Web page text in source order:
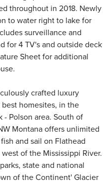
throughout in 2018. Newly
to water right to lake for
surveillance and
for 4 TV's and outside deck
Sheet for additional
crafted luxury
homesites, in the
- Polson area. South of
Montana offers unlimited
and sail on Flathead
of the Mississippi River.
state and national
of the Continent' Glacier